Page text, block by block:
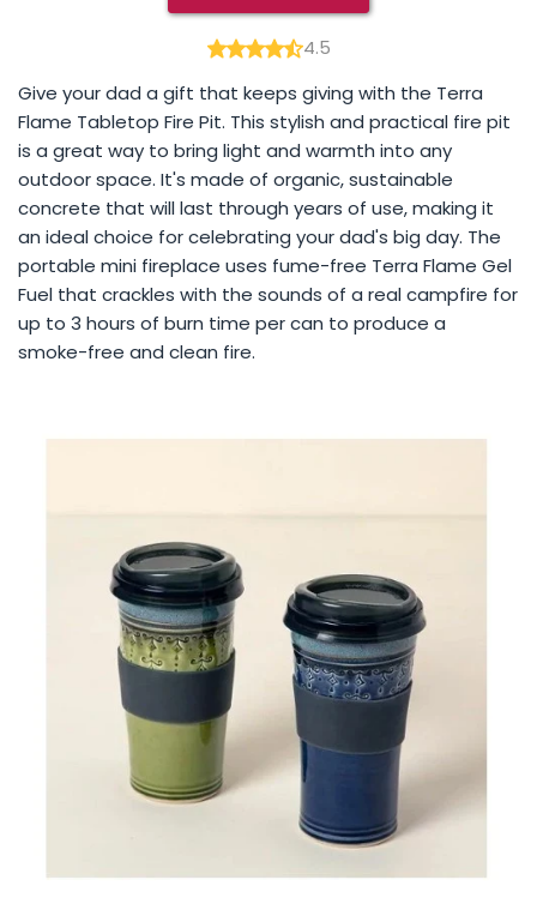
4.5
Give your dad a gift that keeps giving with the Terra
Flame Tabletop Fire Pit. This stylish and practical fire pit
is a great way to bring light and warmth into any
outdoor space. It's made of organic, sustainable
concrete that will last through years of use, making it
an ideal choice for celebrating your dad's big day. The
portable mini fireplace uses fume-free Terra Flame Gel
Fuel that crackles with the sounds of a real campfire for
up to 3 hours of burn time per can to produce a
smoke-free and clean fire.